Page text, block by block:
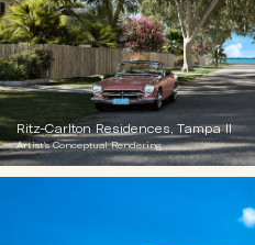
Ritz-Carlton Residences, Tampa II
Artist's Conceptual Rendering